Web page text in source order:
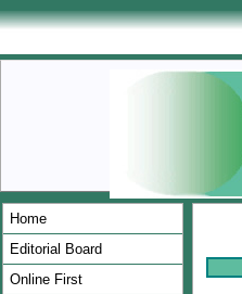
Home
Editorial Board
Online First